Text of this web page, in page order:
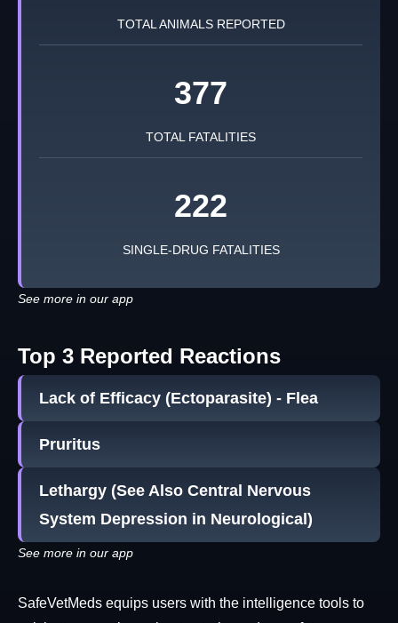
TOTAL ANIMALS REPORTED
377
TOTAL FATALITIES
222
SINGLE-DRUG FATALITIES
See more in our app
Top 3 Reported Reactions
Lack of Efficacy (Ectoparasite) - Flea
Pruritus
Lethargy (See Also Central Nervous
System Depression in Neurological)
See more in our app
SafeVetMeds equips users with the intelligence tools to